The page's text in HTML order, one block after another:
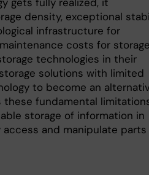
density, exceptional
infrastructure for
costs for
technologies in their
solutions with limited
to become an
fundamental
storage of information in
and manipulate